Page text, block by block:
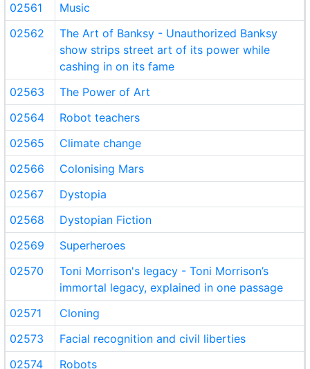
02561
Music
02562
The Art of Banksy - Unauthorized Banksy
show strips street art of its power while
cashing in on its fame
02563
The Power of Art
02564
Robot teachers
02565
Climate change
02566
Colonising Mars
02567
Dystopia
02568
Dystopian Fiction
02569
Superheroes
02570
Toni Morrison's legacy - Toni Morrison’s
immortal legacy, explained in one passage
02571
Cloning
02573
Facial recognition and civil liberties
02574
Robots